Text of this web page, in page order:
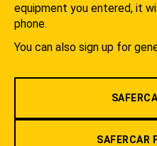
equipment you entered, it
phone.
You can also sign up for
SAFERCAR